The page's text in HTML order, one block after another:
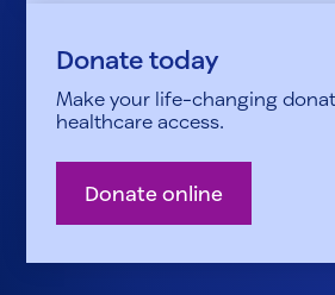
Donate today
Make your life-changing
healthcare access.
Donate online